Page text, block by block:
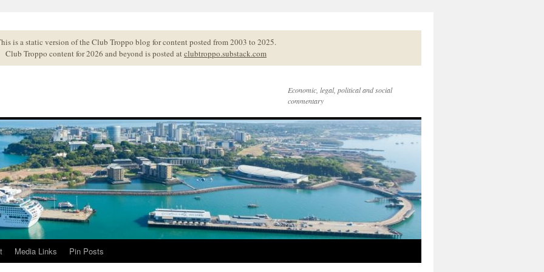
is a static version of the Club Troppo blog for content posted from 2003 to 2025.
Club Troppo content for 2026 and beyond is posted atclubtroppo.substack.com
Economic, legal, political and social
commentary
Media Links Pin Posts